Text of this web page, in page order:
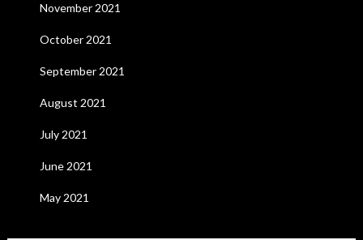
November 2021
October 2021
September 2021
August 2021
July 2021
June 2021
May 2021